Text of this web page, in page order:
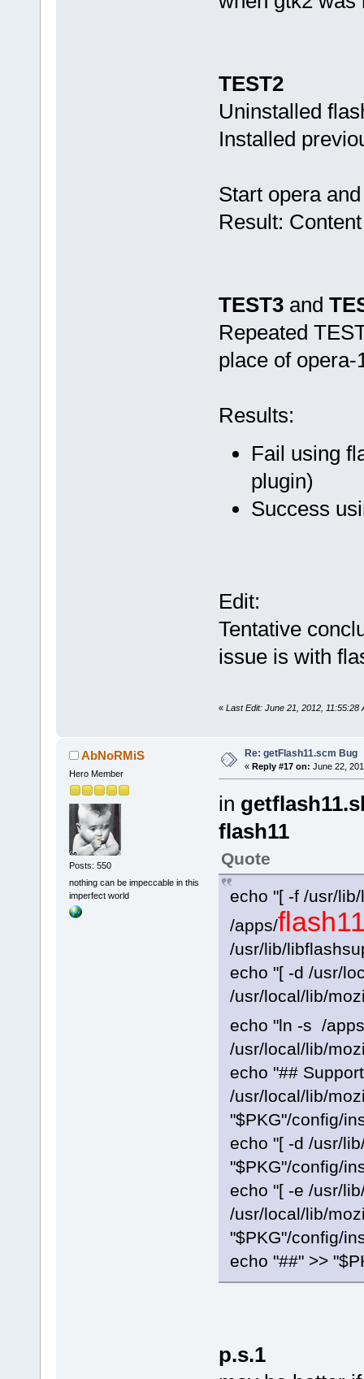
TEST2
Uninstalled
Installed
Start opera
Result:
TEST3and
Repeated
place of opera-
Results:
Fail using
plugin)
Success
Edit:
Tentative
issue is with
« Last Edit: June 21, 2012, 11:55:28
AbNoRMiS
Hero Member
Posts: 550
nothing can be impeccable in this
imperfect world
Re: getFlash11.scm Bug
« Reply #17 on: June 22,
in
flash11
Quote
echo "[ -f /usr/
/apps/
/usr/lib/
echo "[ -d /usr/
/usr/local/lib/
echo "ln -s /
/usr/local/lib/
echo "##
/usr/local/lib/
"$PKG"/config/
echo "[ -d /usr/
"$PKG"/config/
echo "[ -e /usr/
/usr/local/lib/
"$PKG"/config/
echo "##" >>
p.s.1